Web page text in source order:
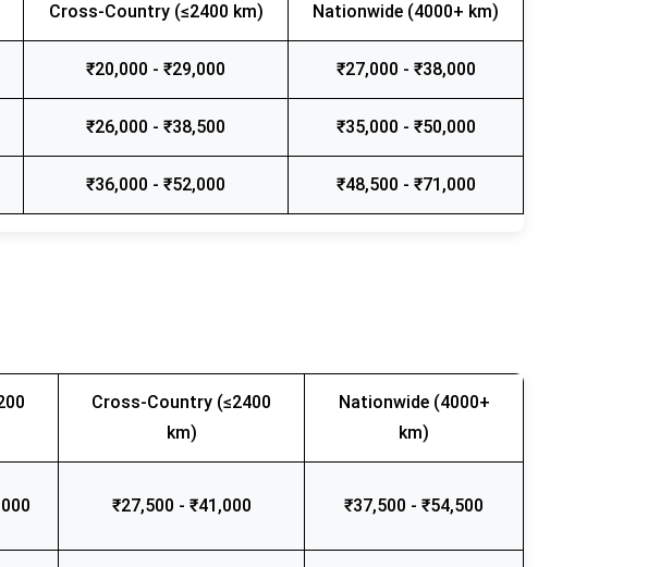
Cross-Country (≤2400 km) Nationwide (4000+ km)
₹20,000 - ₹29,000 ₹27,000 - ₹38,000
₹26,000 - ₹38,500 ₹35,000 - ₹50,000
₹36,000 - ₹52,000 ₹48,500 - ₹71,000
Cross-Country (≤2400
km)
Nationwide (4000+
km)
₹27,500 - ₹41,000 ₹37,500 - ₹54,500